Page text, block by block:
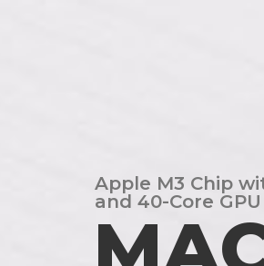
Apple M3 Chip
and 40-Core